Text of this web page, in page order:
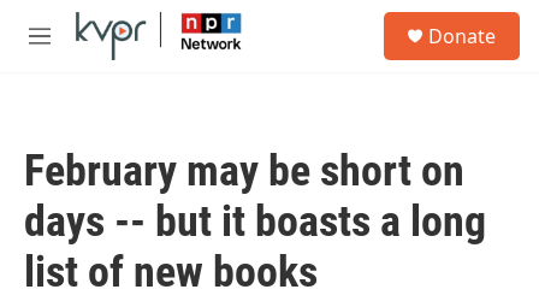
Skip to main content
M
Donate
February may be short on
days -- but it boasts a long
list of new books